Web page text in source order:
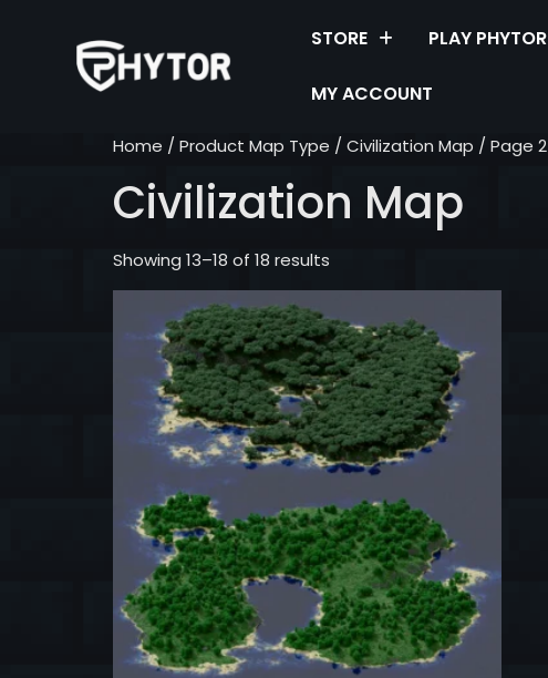
STORE PLAY PHYTOR
MY ACCOUNT
Home / Product Map Type / Civilization Map / Page 2
Civilization Map
Showing 13–18 of 18 results